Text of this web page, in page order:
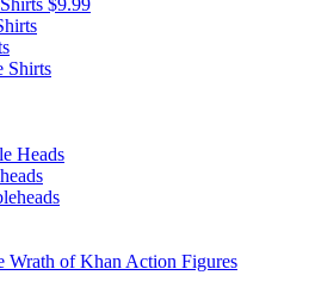
$9.99
Shirts
Heads
Wrath of Khan Action Figures